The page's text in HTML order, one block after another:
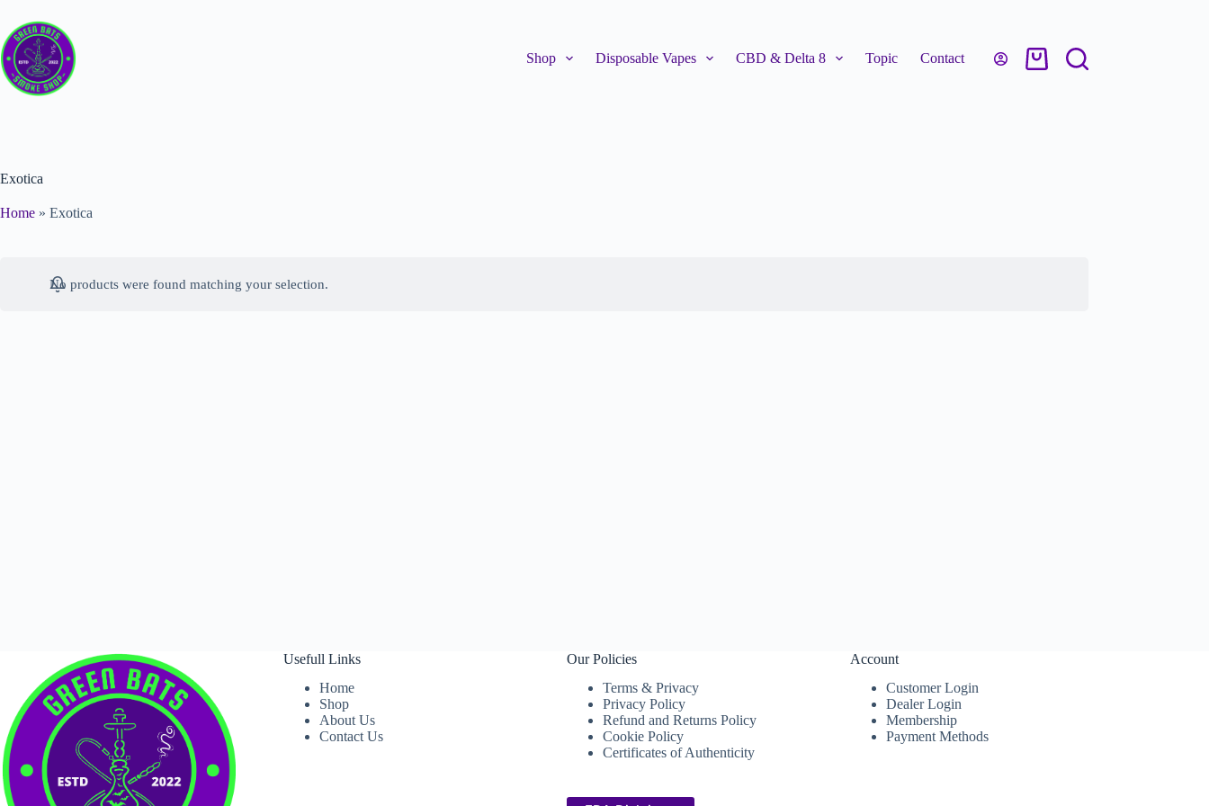
Shop Disposable Vapes CBD & Delta 8 Topic Contact
Exotica
Home » Exotica
No products were found matching your selection.
Usefull Links
Home
Shop
About Us
Contact Us
Our Policies
Terms & Privacy
Privacy Policy
Refund and Returns Policy
Cookie Policy
Certificates of Authenticity
Account
Customer Login
Dealer Login
Membership
Payment Methods